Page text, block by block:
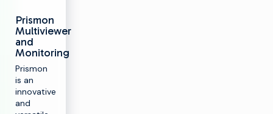
Prismon
Multiviewer
and
Monitoring
Prismon
is an
innovative
and